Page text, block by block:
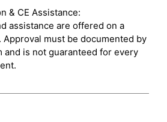
& CE Assistance:
assistance are offered on a
must be documented by
and is not guaranteed for every